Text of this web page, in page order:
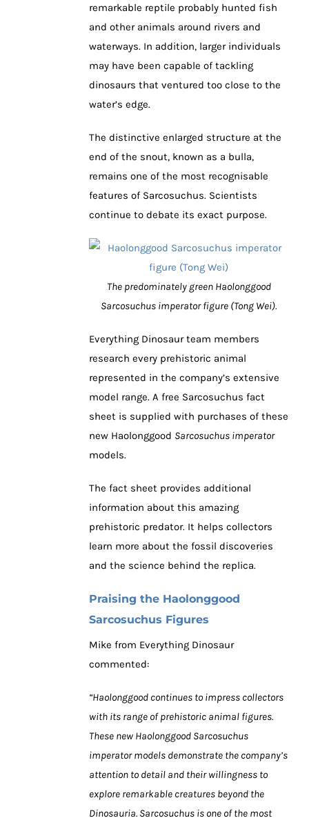
remarkable reptile probably hunted fish
and other animals around rivers and
waterways. In addition, larger individuals
may have been capable of tackling
dinosaurs that ventured too close to the
water’s edge.
The distinctive enlarged structure at the
end of the snout, known as a bulla,
remains one of the most recognisable
features of Sarcosuchus. Scientists
continue to debate its exact purpose.
The predominately green Haolonggood
Sarcosuchus imperator figure (Tong Wei).
Everything Dinosaur team members
research every prehistoric animal
represented in the company’s extensive
model range. A free Sarcosuchus fact
sheet is supplied with purchases of these
new Haolonggood Sarcosuchus imperator
models.
The fact sheet provides additional
information about this amazing
prehistoric predator. It helps collectors
learn more about the fossil discoveries
and the science behind the replica.
Praising the Haolonggood
Sarcosuchus Figures
Mike from Everything Dinosaur
commented:
“Haolonggood continues to impress collectors
with its range of prehistoric animal figures.
These new Haolonggood Sarcosuchus
imperator models demonstrate the company’s
attention to detail and their willingness to
explore remarkable creatures beyond the
Dinosauria. Sarcosuchus is one of the most